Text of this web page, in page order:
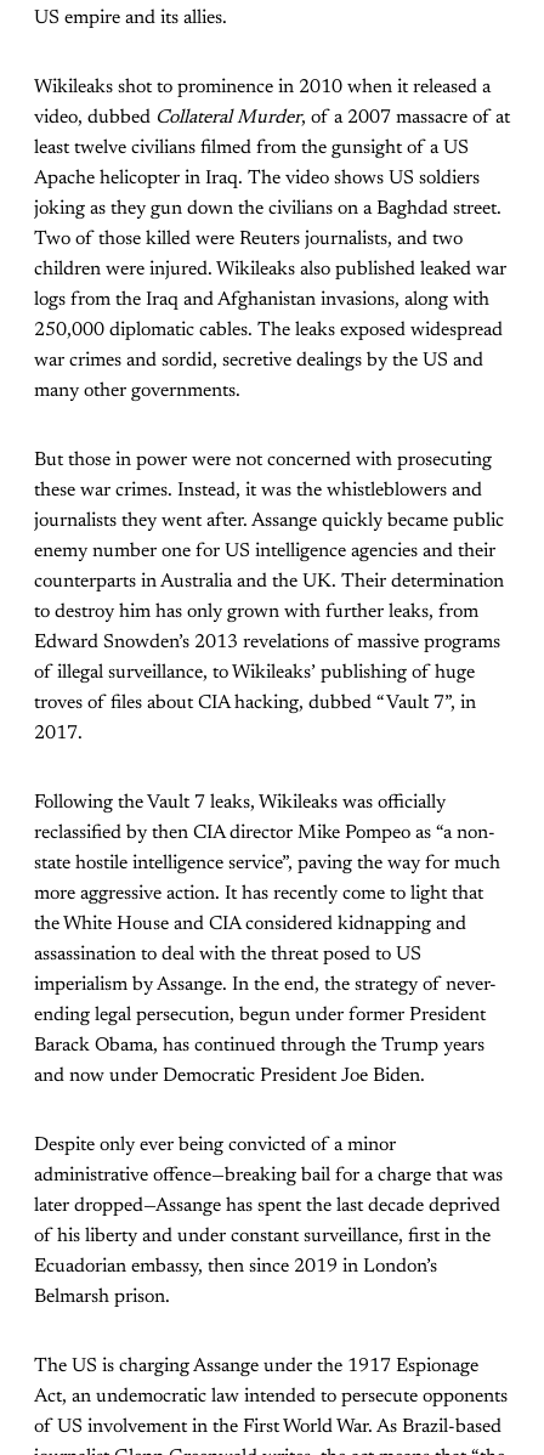
US empire and its allies.
Wikileaks shot to prominence in 2010 when it released a
video, dubbed Collateral Murder, of a 2007 massacre of at
least twelve civilians filmed from the gunsight of a US
Apache helicopter in Iraq. The video shows US soldiers
joking as they gun down the civilians on a Baghdad street.
Two of those killed were Reuters journalists, and two
children were injured. Wikileaks also published leaked war
logs from the Iraq and Afghanistan invasions, along with
250,000 diplomatic cables. The leaks exposed widespread
war crimes and sordid, secretive dealings by the US and
many other governments.
But those in power were not concerned with prosecuting
these war crimes. Instead, it was the whistleblowers and
journalists they went after. Assange quickly became public
enemy number one for US intelligence agencies and their
counterparts in Australia and the UK. Their determination
to destroy him has only grown with further leaks, from
Edward Snowden’s 2013 revelations of massive programs
of illegal surveillance, to Wikileaks’ publishing of huge
troves of files about CIA hacking, dubbed “Vault 7”, in
2017.
Following the Vault 7 leaks, Wikileaks was officially
reclassified by then CIA director Mike Pompeo as “a non-
state hostile intelligence service”, paving the way for much
more aggressive action. It has recently come to light that
the White House and CIA considered kidnapping and
assassination to deal with the threat posed to US
imperialism by Assange. In the end, the strategy of never-
ending legal persecution, begun under former President
Barack Obama, has continued through the Trump years
and now under Democratic President Joe Biden.
Despite only ever being convicted of a minor
administrative offence—breaking bail for a charge that was
later dropped—Assange has spent the last decade deprived
of his liberty and under constant surveillance, first in the
Ecuadorian embassy, then since 2019 in London’s
Belmarsh prison.
The US is charging Assange under the 1917 Espionage
Act, an undemocratic law intended to persecute opponents
of US involvement in the First World War. As Brazil-based